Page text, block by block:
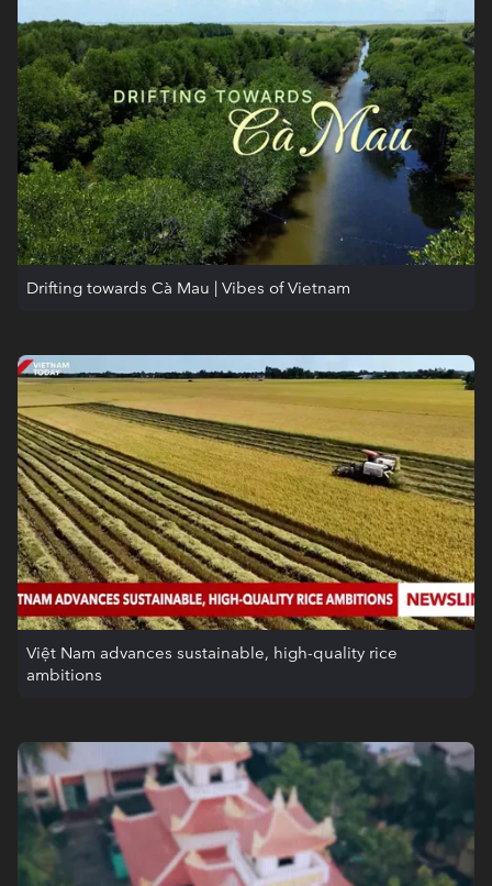
Drifting towards Cà Mau | Vibes of Vietnam
Việt Nam advances sustainable, high-quality rice
ambitions